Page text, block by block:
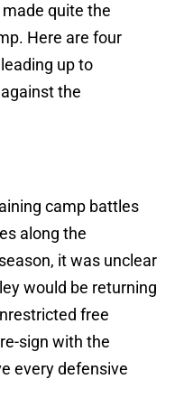
quite the
Here are four
up to
the
camp battles
along the
it was unclear
would be returning
free
sign with the
every defensive